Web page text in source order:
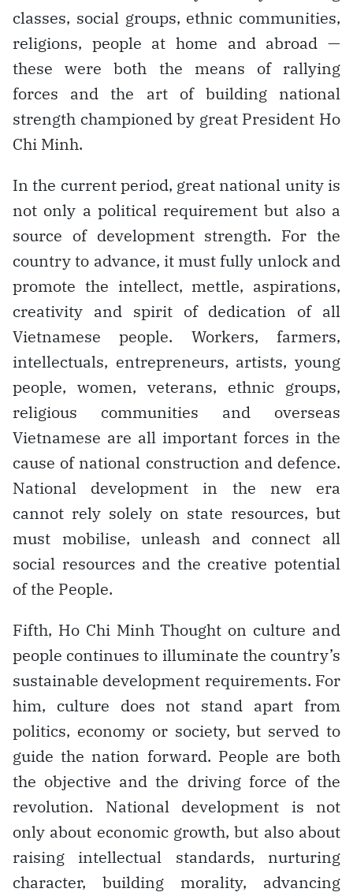
classes, social groups, ethnic communities,
religions, people at home and abroad —
these were both the means of rallying
forces and the art of building national
strength championed by great President Ho
Chi Minh.
In the current period, great national unity is
not only a political requirement but also a
source of development strength. For the
country to advance, it must fully unlock and
promote the intellect, mettle, aspirations,
creativity and spirit of dedication of all
Vietnamese people. Workers, farmers,
intellectuals, entrepreneurs, artists, young
people, women, veterans, ethnic groups,
religious communities and overseas
Vietnamese are all important forces in the
cause of national construction and defence.
National development in the new era
cannot rely solely on state resources, but
must mobilise, unleash and connect all
social resources and the creative potential
of the People.
Fifth, Ho Chi Minh Thought on culture and
people continues to illuminate the country’s
sustainable development requirements. For
him, culture does not stand apart from
politics, economy or society, but served to
guide the nation forward. People are both
the objective and the driving force of the
revolution. National development is not
only about economic growth, but also about
raising intellectual standards, nurturing
character, building morality, advancing